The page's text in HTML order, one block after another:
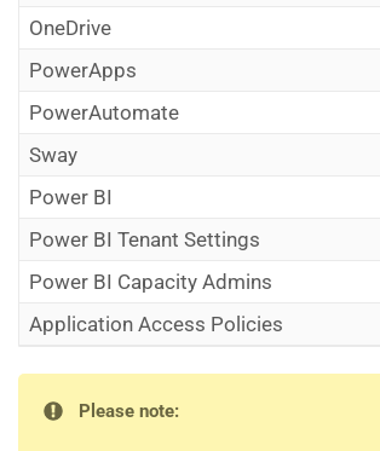
OneDrive
PowerApps
PowerAutomate
Sway
Power BI
Power BI Tenant Settings
Power BI Capacity Admins
Application Access Policies
Please note: